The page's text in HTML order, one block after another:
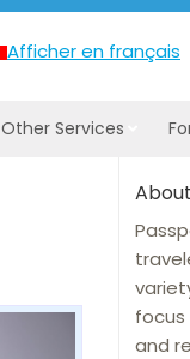
Afficher en français
Other Services
and